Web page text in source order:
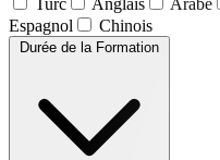
Turc Anglais Arabe
Espagnol
Chinois
Durée de la Formation